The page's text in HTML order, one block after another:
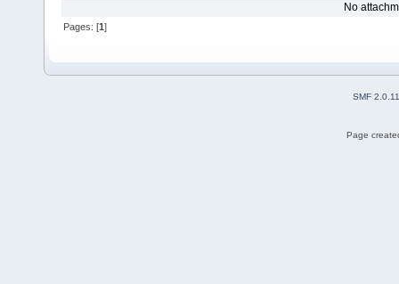
No
Pages: [1]
SMF 2.0.11
Page